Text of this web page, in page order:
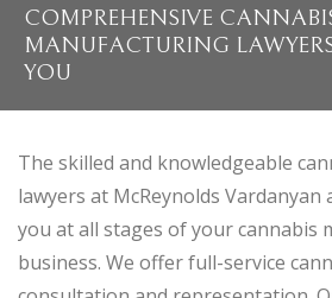
COMPREHENSIVE
MANUFACTURING
YOU
The skilled and knowledgeable
lawyers at McReynolds Vardanyan
you at all stages of your cannabis
business. We offer full-service